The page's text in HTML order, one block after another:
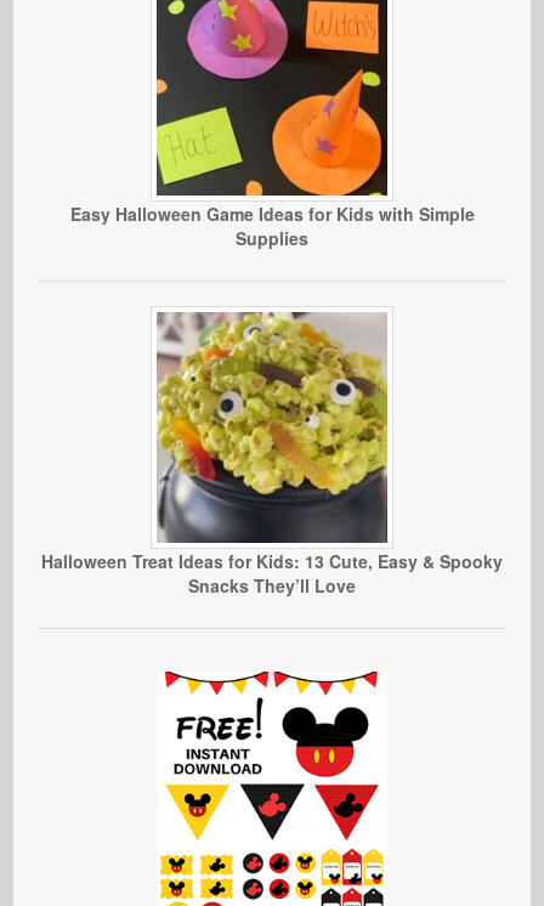
Easy Halloween Game Ideas for Kids with Simple
Supplies
Halloween Treat Ideas for Kids: 13 Cute, Easy & Spooky
Snacks They’ll Love